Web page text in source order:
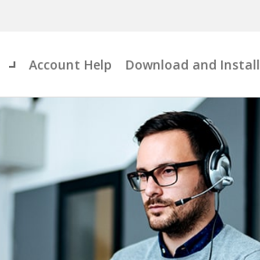
Account Help Download and Install